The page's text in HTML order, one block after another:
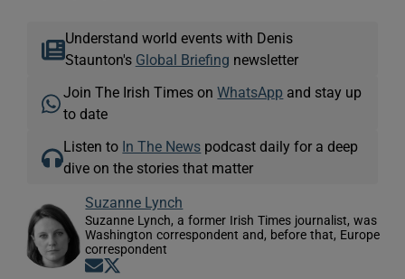
Understand world events with Denis
Staunton's Global Briefing newsletter
Join The Irish Times onWhatsApp and stay up
to date
Listen to In The News podcast daily for a deep
dive on the stories that matter
Suzanne Lynch
Suzanne Lynch, a former Irish Times journalist, was
Washington correspondent and, before that, Europe
correspondent
Opens in new window